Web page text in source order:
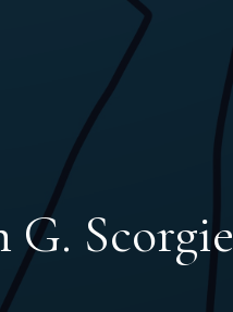
G. Scorgie